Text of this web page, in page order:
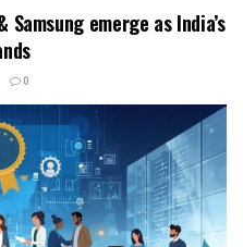
Samsung emerge as India’s
0